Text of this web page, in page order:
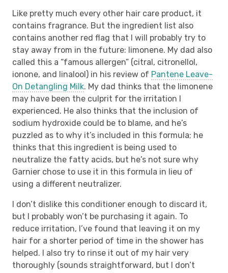
Like pretty much every other hair care product, it
contains fragrance. But the ingredient list also
contains another red flag that I will probably try to
stay away from in the future: limonene. My dad also
called this a “famous allergen” (citral, citronellol,
ionone, and linalool) in his review of Pantene Leave-
On Detangling Milk. My dad thinks that the limonene
may have been the culprit for the irritation I
experienced. He also thinks that the inclusion of
sodium hydroxide could be to blame, and he’s
puzzled as to why it’s included in this formula; he
thinks that this ingredient is being used to
neutralize the fatty acids, but he’s not sure why
Garnier chose to use it in this formula in lieu of
using a different neutralizer.
I don’t dislike this conditioner enough to discard it,
but I probably won’t be purchasing it again. To
reduce irritation, I’ve found that leaving it on my
hair for a shorter period of time in the shower has
helped. I also try to rinse it out of my hair very
thoroughly (sounds straightforward, but I don’t